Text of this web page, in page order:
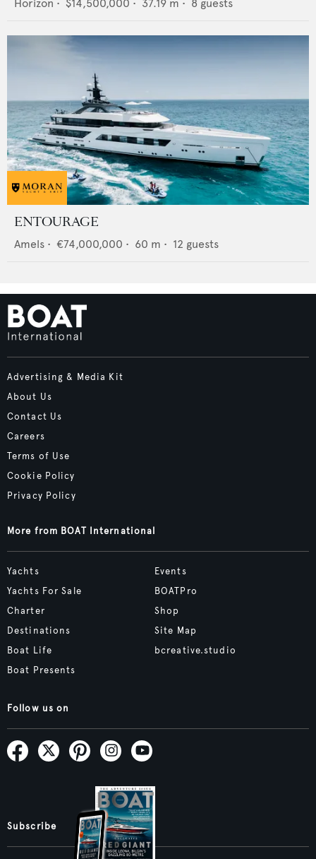
Horizon • $14,500,000 • 37.19 m • 8 guests
ENTOURAGE
Amels • €74,000,000 • 60 m • 12 guests
Advertising & Media Kit
About Us
Contact Us
Careers
Terms of Use
Cookie Policy
Privacy Policy
More from BOAT International
Yachts
Yachts For Sale
Charter
Destinations
Boat Life
Boat Presents
Events
BOATPro
Shop
Site Map
bcreative.studio
Follow us on
Subscribe